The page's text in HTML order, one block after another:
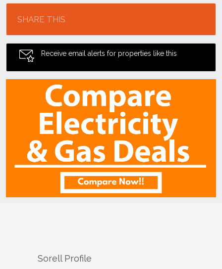
SHARE THIS
Receive email alerts for properties like this
SorellProfile